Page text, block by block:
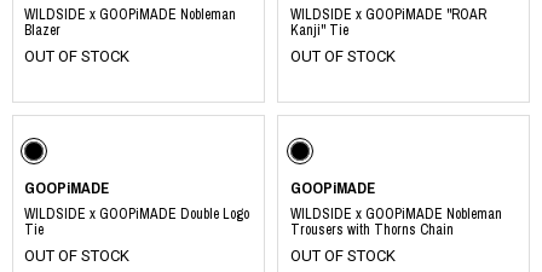
WILDSIDE x GOOPiMADE Nobleman
Blazer
OUT OF STOCK
WILDSIDE x GOOPiMADE "ROAR
Kanji" Tie
OUT OF STOCK
GOOPiMADE
WILDSIDE x GOOPiMADE Double Logo
Tie
OUT OF STOCK
GOOPiMADE
WILDSIDE x GOOPiMADE Nobleman
Trousers with Thorns Chain
OUT OF STOCK